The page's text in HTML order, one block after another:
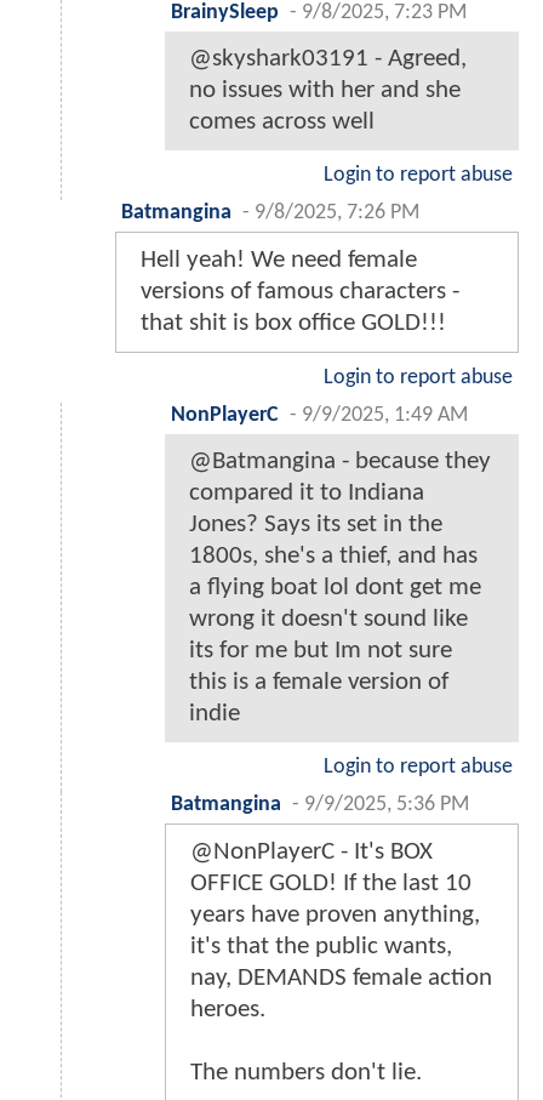
BrainySleep - 9/8/2025, 7:23 PM
@skyshark03191 - Agreed,
no issues with her and she
comes across well
Login to report abuse
Batmangina - 9/8/2025, 7:26 PM
Hell yeah! We need female
versions of famous characters -
that shit is box office GOLD!!!
Login to report abuse
NonPlayerC - 9/9/2025, 1:49 AM
@Batmangina - because they
compared it to Indiana
Jones? Says its set in the
1800s, she's a thief, and has
a flying boat lol dont get me
wrong it doesn't sound like
its for me but Im not sure
this is a female version of
indie
Login to report abuse
Batmangina - 9/9/2025, 5:36 PM
@NonPlayerC - It's BOX
OFFICE GOLD! If the last 10
years have proven anything,
it's that the public wants,
nay, DEMANDS female action
heroes.
The numbers don't lie.